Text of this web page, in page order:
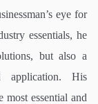
eye for
essentials, he
but also a
application. His
essential and